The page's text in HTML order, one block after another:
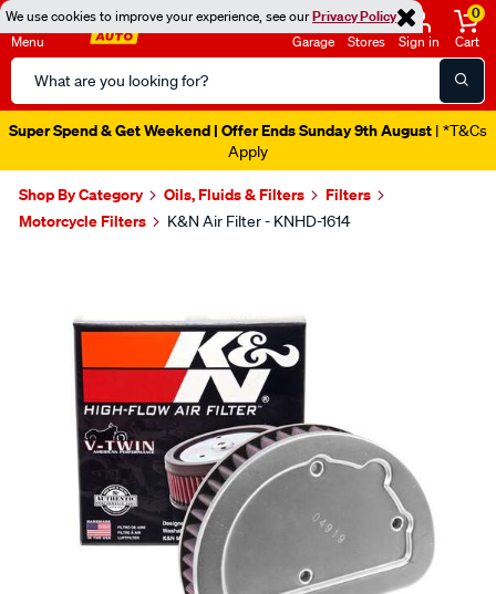
We use cookies to improve your experience, see ourPrivacy Policy
Menu
Search
Catalog
Garage Stores Sign in
0
Cart
Super Spend & Get Weekend | Offer Ends Sunday 9th August | *T&Cs
Apply
Shop By Category Oils, Fluids & Filters
Filters
Motorcycle Filters
K&N Air Filter - KNHD-1614